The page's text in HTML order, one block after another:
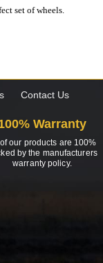
set of wheels.
Contact Us
Warranty
our products are 100%
by the manufacturers
warranty policy.